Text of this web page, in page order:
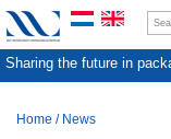
Sharing the future in
Home / News